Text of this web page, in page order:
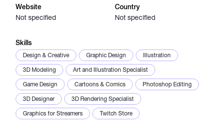
Catalogs
Website
Not specified
Country
Not specified
Skills
Design & Creative Graphic Design
Illustration
3D Modeling
Art and Illustration Specialist
Game Design
Cartoons & Comics
Photoshop Editing
3D Designer
3D Rendering Specialist
Graphics for Streamers
Twitch Store